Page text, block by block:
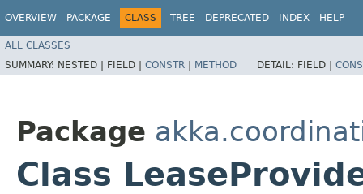
OVERVIEW PACKAGE CLASS TREE DEPRECATED INDEX HELP
ALL CLASSES
SUMMARY: NESTED | FIELD | CONSTR | METHOD DETAIL: FIELD |
Package
Class